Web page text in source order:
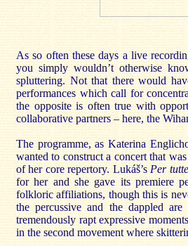
As so often these days a live
you simply wouldn’t otherwise
spluttering. Not that there would
performances which call for
the opposite is often true with
collaborative partners – here, the
The programme, as Katerina
wanted to construct a concert that
of her core repertory. Lukáš’s Per
for her and she gave its premiere
folkloric affiliations, though this is
the percussive and the dappled
tremendously rapt expressive
in the second movement where